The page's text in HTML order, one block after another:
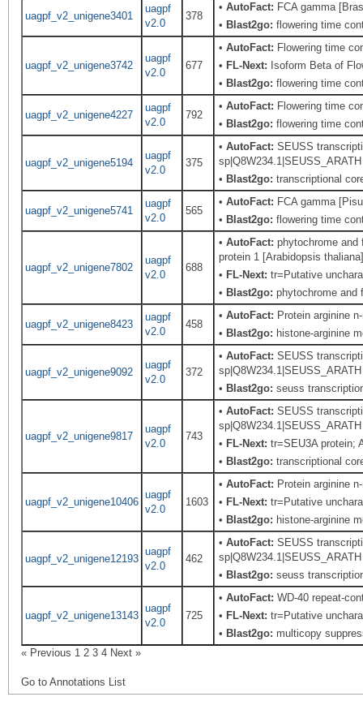
uagpf_v2_unigene3401
uagpf
v2.0
378
•AutoFact: FCA gamma
• Blast2go: flowering time
uagpf_v2_unigene3742
uagpf
v2.0
677
•AutoFact: Flowering time
• FL-Next: Isoform Beta of
• Blast2go: flowering time
uagpf_v2_unigene4227
uagpf
v2.0
792
•AutoFact: Flowering time
• Blast2go: flowering time
uagpf_v2_unigene5194
uagpf
v2.0
375
•AutoFact: SEUSS
• Blast2go: transcriptional
uagpf_v2_unigene5741
uagpf
v2.0
565
•AutoFact: FCA gamma
• Blast2go: flowering time
uagpf_v2_unigene7802
uagpf
v2.0
688
•AutoFact: phytochrome and
protein 1 [Arabidopsis
• FL-Next: tr=Putative
• Blast2go: phytochrome and
uagpf_v2_unigene8423
uagpf
v2.0
458
•AutoFact: Protein arginine
• Blast2go: histone-arginine
uagpf_v2_unigene9092
uagpf
v2.0
372
•AutoFact: SEUSS
• Blast2go: seuss
uagpf_v2_unigene9817
uagpf
v2.0
743
•AutoFact: SEUSS
• FL-Next: tr=SEU3A protein;
• Blast2go: transcriptional
uagpf_v2_unigene10406
uagpf
v2.0
1603
•AutoFact: Protein arginine
• FL-Next: tr=Putative
• Blast2go: histone-arginine
uagpf_v2_unigene12193
uagpf
v2.0
462
•AutoFact: SEUSS
• Blast2go: seuss
uagpf_v2_unigene13143
uagpf
v2.0
725
•AutoFact: WD-40 repeat-
• FL-Next: tr=Putative
• Blast2go: multicopy
« Previous 1 2 3 4 Next »
Go to Annotations List